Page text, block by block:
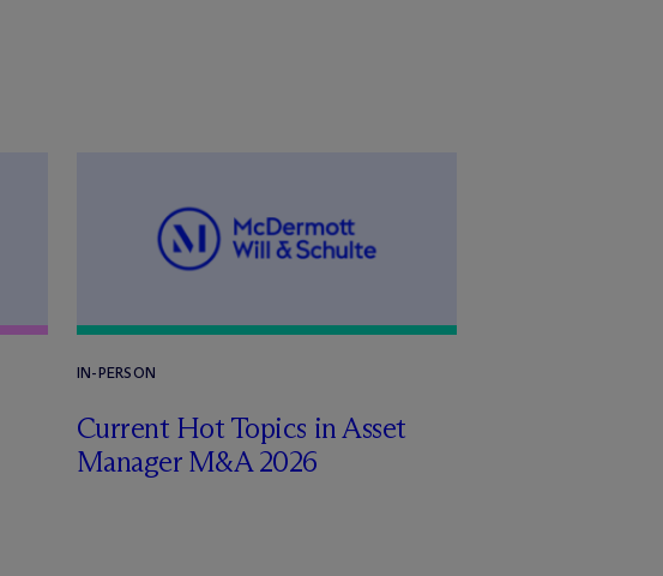
IN-PERSON
Current Hot Topics in Asset
Manager M&A 2026